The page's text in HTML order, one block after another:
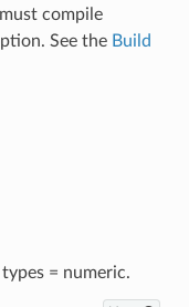
compile
See the Build
= numeric.